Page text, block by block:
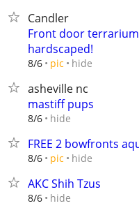
Candler
Front door
hardscaped!
8/6 pic hide
asheville nc
mastiff pups
8/6 hide
FREE 2 bowfronts
8/6 pic hide
AKC Shih Tzus
8/6 hide